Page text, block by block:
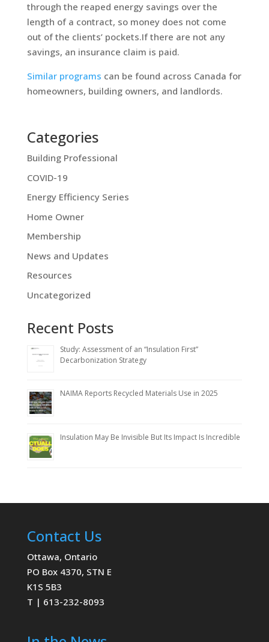
through the reaped energy savings over the
length of a contract, so money does not come
out of the clients’ pockets.If there are not any
savings, an insurance claim is paid.
Similar programs can be found across Canada for
homeowners, building owners, and landlords.
Categories
Building Professional
COVID-19
Energy Efficiency Series
Home Owner
Membership
News and Updates
Resources
Uncategorized
Recent Posts
Study: Assessment of an “Insulation First”
Decarbonization Strategy
NAIMA Reports Recycled Materials Use in 2025
Insulation May Be Invisible But Its Impact Is Incredible
Contact Us
Ottawa, Ontario
PO Box 4370, STN E
K1S 5B3
T | 613-232-8093